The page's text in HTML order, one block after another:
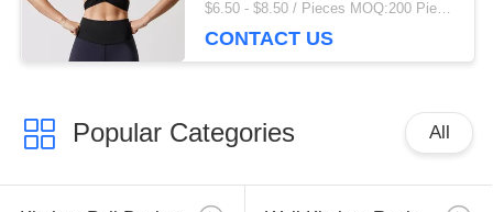
$6.50 - $8.50 / Pieces MOQ:200 Piece/Pieces
CONTACT US
Popular Categories All